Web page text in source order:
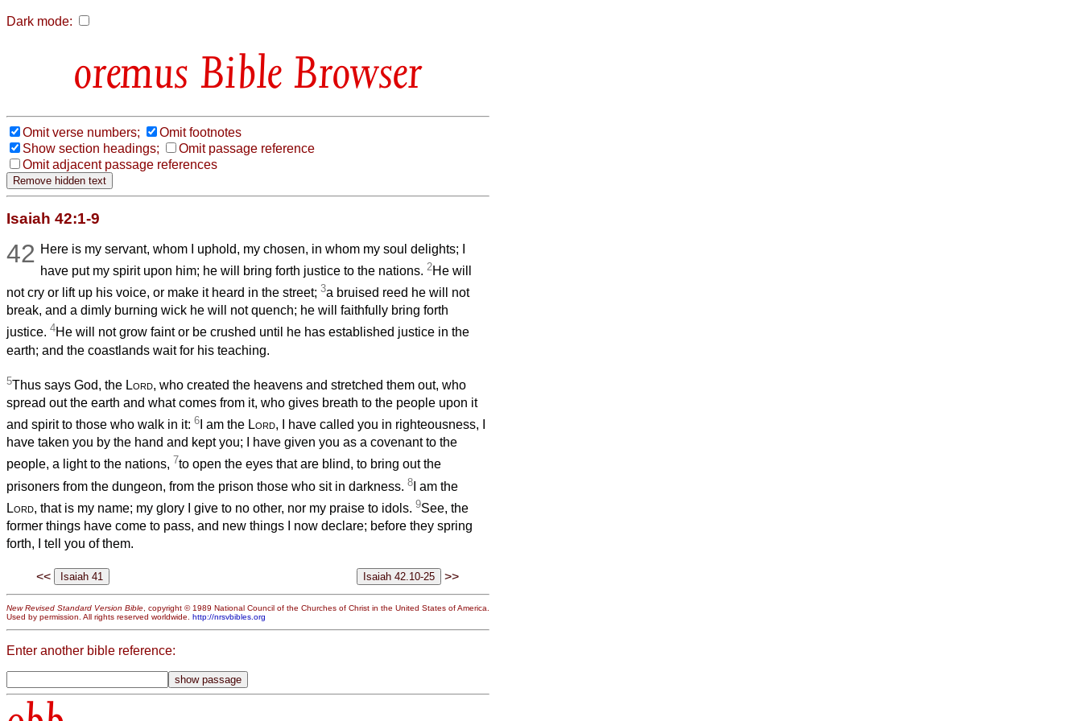
Dark mode:
Bible Browser
Omit verse numbers;
Omit footnotes
Show section headings;
Omit passage reference
Omit adjacent passage references
Isaiah 42:1-9
42 Here is my servant, whom I uphold, my chosen, in whom my soul delights; I
have put my spirit upon him; he will bring forth justice to the nations.2He will
not cry or lift up his voice, or make it heard in the street; 3a bruised reed he will not
break, and a dimly burning wick he will not quench; he will faithfully bring forth
justice. 4He will not grow faint or be crushed until he has established justice in the
earth; and the coastlands wait for his teaching.
5Thus says God, the Lord, who created the heavens and stretched them out, who
spread out the earth and what comes from it, who gives breath to the people upon it
and spirit to those who walk in it: 6 I am the Lord, I have called you in righteousness, I
have taken you by the hand and kept you; I have given you as a covenant to the
people, a light to the nations, 7to open the eyes that are blind, to bring out the
prisoners from the dungeon, from the prison those who sit in darkness. 8 I am the
Lord, that is my name; my glory I give to no other, nor my praise to idols. 9See, the
former things have come to pass, and new things I now declare; before they spring
forth, I tell you of them.
<< >>
New Revised Standard Version Bible , copyright © 1989 National Council of the Churches of Christ in the United States of America.
Used by permission. All rights reserved worldwide. http://nrsvbibles.org
Enter another bible reference: